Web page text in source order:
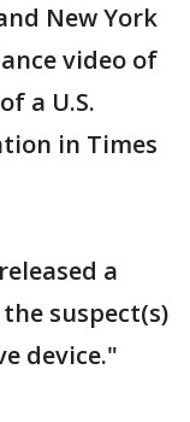
New York
video of
a U.S.
in Times
a
suspect(s)
device."